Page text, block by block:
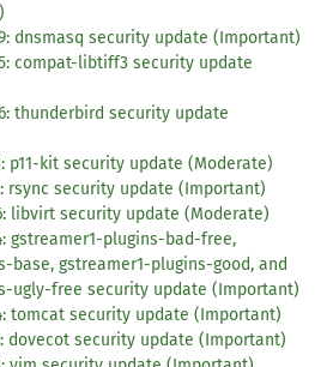
dnsmasq security update (Important)
compat-libtiff3 security update
thunderbird security update
p11-kit security update (Moderate)
rsync security update (Important)
libvirt security update (Moderate)
gstreamer1-plugins-bad-free,
base, gstreamer1-plugins-good, and
ugly-free security update (Important)
tomcat security update (Important)
dovecot security update (Important)